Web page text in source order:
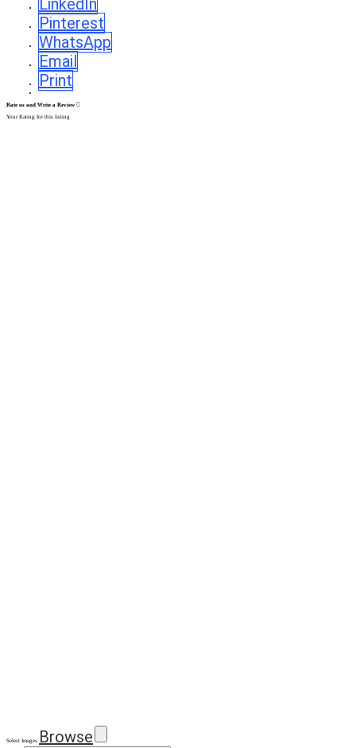
LinkedIn
Pinterest
WhatsApp
Email
Print
Rate us and Write a Review
Your Rating for this listing
Select Images Browse